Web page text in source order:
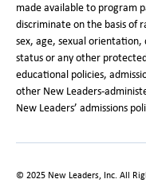
made available to program
discriminate on the basis of
sex, age, sexual
status or any other
educational policies,
other New Leaders-
New Leaders’ admissions
© 2025 New Leaders, Inc. All